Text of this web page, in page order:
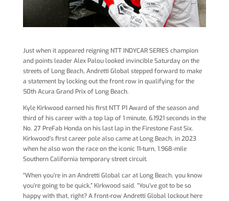
Just when it appeared reigning NTT INDYCAR SERIES champion
and points leader Alex Palou looked invincible Saturday on the
streets of Long Beach, Andretti Global stepped forward to make
a statement by locking out the front row in qualifying for the
50th Acura Grand Prix of Long Beach.
Kyle Kirkwood earned his first NTT P1 Award of the season and
third of his career with a top lap of 1 minute, 6.1921 seconds in the
No. 27 PreFab Honda on his last lap in the Firestone Fast Six.
Kirkwood’s first career pole also came at Long Beach, in 2023
when he also won the race on the iconic 11-turn, 1.968-mile
Southern California temporary street circuit.
“When you’re in an Andretti Global car at Long Beach, you know
you’re going to be quick,” Kirkwood said. “You’ve got to be so
happy with that, right? A front-row Andretti Global lockout here